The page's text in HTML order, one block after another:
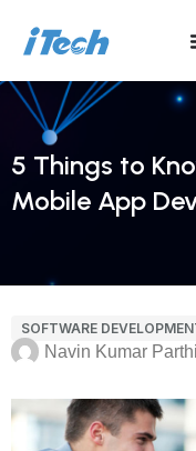
5 Things to
Mobile App
SOFTWARE
Navin Kumar